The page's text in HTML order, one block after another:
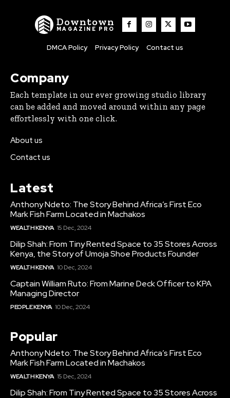
Downtown
MAGAZINE PRO
DMCA Policy Privacy Policy Contact us
Company
Each template in our ever growing studio library
can be added and moved around within any page
effortlessly with one click.
About us
Contact us
Latest
Anthony Ndeto: The Story Behind Africa’s First Eco
Mark Fish Farm Located in Machakos
WEALTH KENYA 15 Dec, 2024
Dilip Shah: From Tiny Rented Space to 35 Stores Across
Kenya, the Story of Umoja Shoe Products Founder
WEALTH KENYA 10 Dec, 2024
Captain William Ruto: From Marine Deck Officer to KPA
Managing Director
PEOPLE KENYA 10 Dec, 2024
Popular
Anthony Ndeto: The Story Behind Africa’s First Eco
Mark Fish Farm Located in Machakos
WEALTH KENYA 15 Dec, 2024
Dilip Shah: From Tiny Rented Space to 35 Stores Across